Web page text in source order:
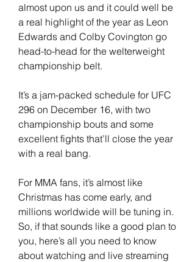
almost upon us and it could well be
a real highlight of the year as Leon
Edwards and Colby Covington go
head-to-head for the welterweight
championship belt.
It’s a jam-packed schedule for UFC
296 on December 16, with two
championship bouts and some
excellent fights that’ll close the year
with a real bang.
For MMA fans, it’s almost like
Christmas has come early, and
millions worldwide will be tuning in.
So, if that sounds like a good plan to
you, here’s all you need to know
about watching and live streaming